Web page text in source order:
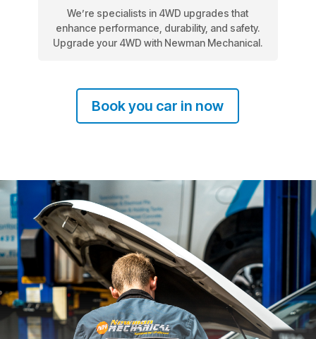
We’re specialists in 4WD upgrades that
enhance performance, durability, and safety.
Upgrade your 4WD with Newman Mechanical.
Book you car in now